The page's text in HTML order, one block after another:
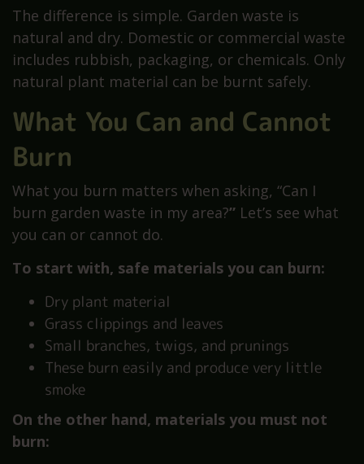
The difference is simple. Garden waste is
natural and dry. Domestic or commercial waste
includes rubbish, packaging, or chemicals. Only
natural plant material can be burnt safely.
What You Can and Cannot
Burn
What you burn matters when asking, “Can I
burn garden waste in my area?” Let’s see what
you can or cannot do.
To start with, safe materials you can burn:
Dry plant material
Grass clippings and leaves
Small branches, twigs, and prunings
These burn easily and produce very little
smoke
On the other hand, materials you must not
burn: